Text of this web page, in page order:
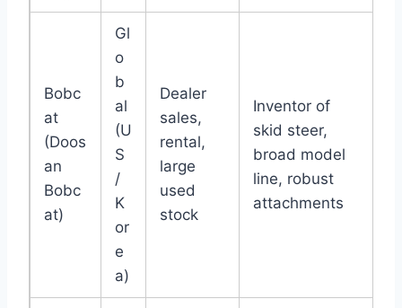
Bobc
at
(Doos
an
Bobc
at)
Gl
o
b
al
(U
S
/
K
or
e
a)
Dealer
sales,
rental,
large
used
stock
Inventor of
skid steer,
broad model
line, robust
attachments